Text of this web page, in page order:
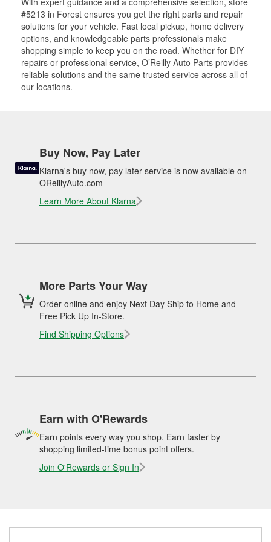
#5213 in Forest ensures you get the right parts and repair
solutions for your vehicle. Fast local pickup, home delivery
options, and knowledgeable parts professionals make
shopping simple to keep you on the road. Whether for DIY
repairs or professional service, O’Reilly Auto Parts provides
reliable solutions and the same trusted service across all of
our locations.
Buy Now, Pay Later
Klarna's buy now, pay later service is now available on
OReillyAuto.com
Learn More About Klarna
More Parts Your Way
Order online and enjoy Next Day Ship to Home and
Free Pick Up In-Store.
Find Shipping Options
Earn with O'Rewards
Earn points every way you shop. Earn faster by
shopping limited-time bonus point offers.
Join O'Rewards or Sign In